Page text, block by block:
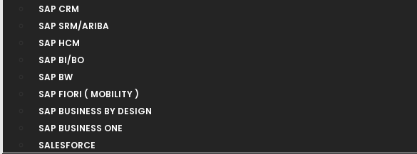
SAP CRM
SAP SRM/ARIBA
SAP HCM
SAP BI/BO
SAP BW
SAP FIORI ( MOBILITY )
SAP BUSINESS BY DESIGN
SAP BUSINESS ONE
SALESFORCE